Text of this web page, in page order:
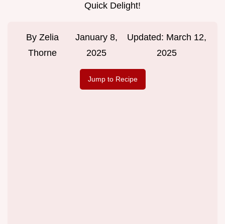
Quick Delight!
By Zelia
Thorne
January 8,
2025
Updated: March 12,
2025
Jump to Recipe